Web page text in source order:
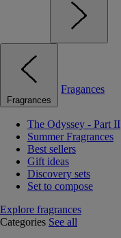
Fragrances
Fragances
The Odyssey - Part II
Summer Fragrances
Best sellers
Gift ideas
Discovery sets
Set to compose
Explore fragrances
Categories See all